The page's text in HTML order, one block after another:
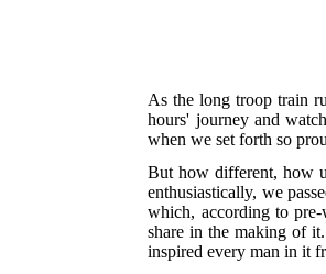
As the long troop train
hours' journey and
when we set forth so
But how different, how
enthusiastically, we
which, according to
share in the making of
inspired every man in it